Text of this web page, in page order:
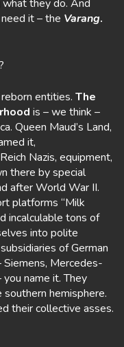
they do. And
it – the Varang.
entities. The
is – we think –
Queen Maud’s Land,
it,
Nazis, equipment,
there by special
after World War II.
platforms “Milk
incalculable tons of
into polite
of German
Mercedes-
name it. They
hemisphere.
their collective asses.